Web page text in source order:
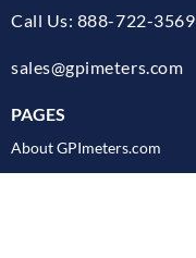
Call Us: 888-722-3569
sales@gpimeters.com
PAGES
About GPImeters.com